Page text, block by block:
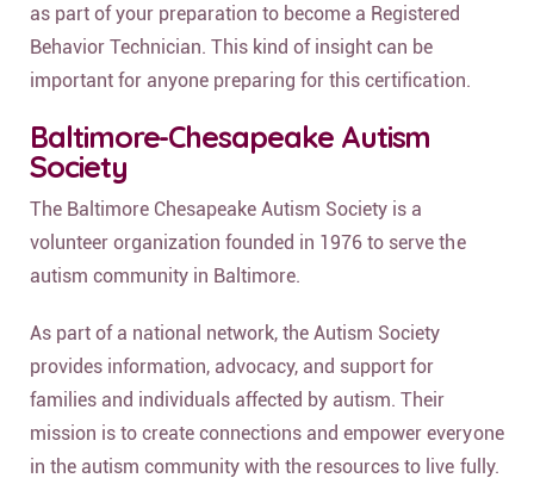
as part of your preparation to become a Registered
Behavior Technician. This kind of insight can be
important for anyone preparing for this certification.
Baltimore-Chesapeake Autism
Society
The Baltimore Chesapeake Autism Society is a
volunteer organization founded in 1976 to serve the
autism community in Baltimore.
As part of a national network, the Autism Society
provides information, advocacy, and support for
families and individuals affected by autism. Their
mission is to create connections and empower everyone
in the autism community with the resources to live fully.